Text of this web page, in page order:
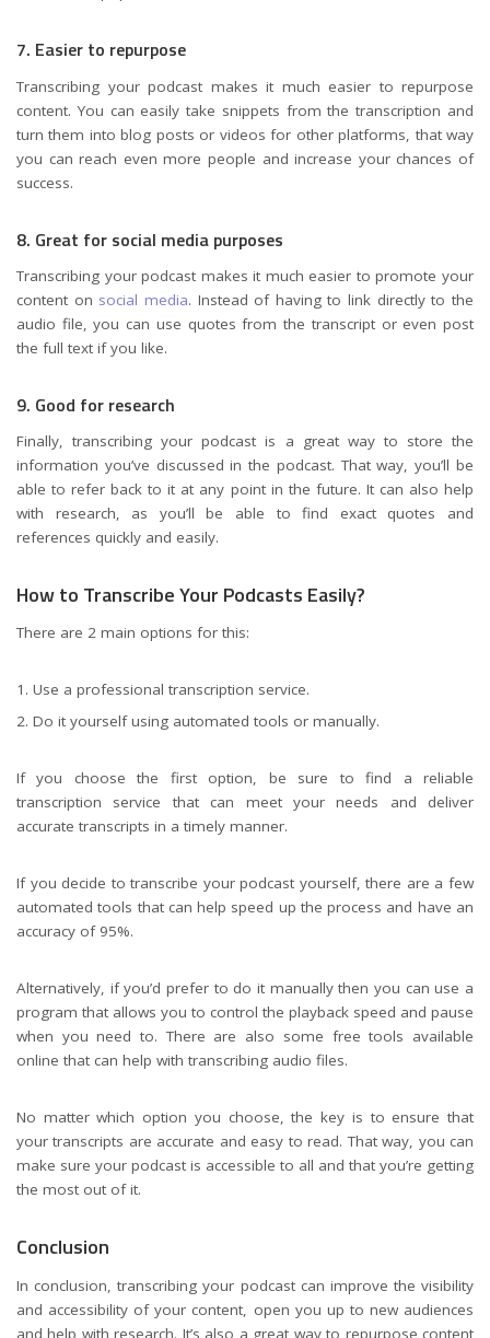
7. Easier to repurpose
Transcribing your podcast makes it much easier to repurpose
content. You can easily take snippets from the transcription and
turn them into blog posts or videos for other platforms, that way
you can reach even more people and increase your chances of
success.
8. Great for social media purposes
Transcribing your podcast makes it much easier to promote your
content on social media. Instead of having to link directly to the
audio file, you can use quotes from the transcript or even post
the full text if you like.
9. Good for research
Finally, transcribing your podcast is a great way to store the
information you’ve discussed in the podcast. That way, you’ll be
able to refer back to it at any point in the future. It can also help
with research, as you’ll be able to find exact quotes and
references quickly and easily.
How to Transcribe Your Podcasts Easily?
There are 2 main options for this:
Use a professional transcription service.
Do it yourself using automated tools or manually.
If you choose the first option, be sure to find a reliable
transcription service that can meet your needs and deliver
accurate transcripts in a timely manner.
If you decide to transcribe your podcast yourself, there are a few
automated tools that can help speed up the process and have an
accuracy of 95%.
Alternatively, if you’d prefer to do it manually then you can use a
program that allows you to control the playback speed and pause
when you need to. There are also some free tools available
online that can help with transcribing audio files.
No matter which option you choose, the key is to ensure that
your transcripts are accurate and easy to read. That way, you can
make sure your podcast is accessible to all and that you’re getting
the most out of it.
Conclusion
In conclusion, transcribing your podcast can improve the visibility
and accessibility of your content, open you up to new audiences
and help with research. It’s also a great way to repurpose content